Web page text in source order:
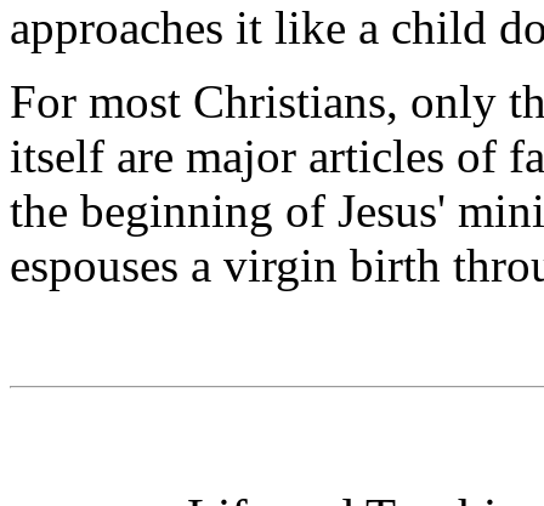
approaches it like a child
For most Christians, only
itself are major articles of
the beginning of Jesus'
espouses a virgin birth